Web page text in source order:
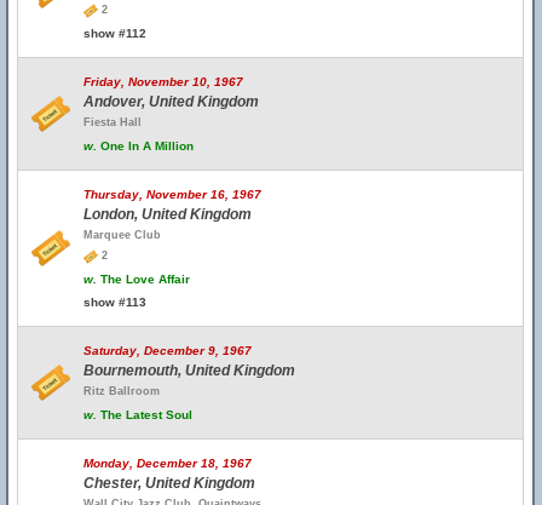
2
show #112
Friday, November 10, 1967
Andover, United Kingdom
Fiesta Hall
w. One In A Million
Thursday, November 16, 1967
London, United Kingdom
Marquee Club
2
w. The Love Affair
show #113
Saturday, December 9, 1967
Bournemouth, United Kingdom
Ritz Ballroom
w. The Latest Soul
Monday, December 18, 1967
Chester, United Kingdom